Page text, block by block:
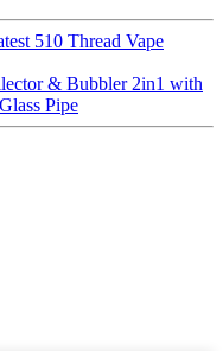
510 Thread Vape
& Bubbler 2in1 with
Pipe